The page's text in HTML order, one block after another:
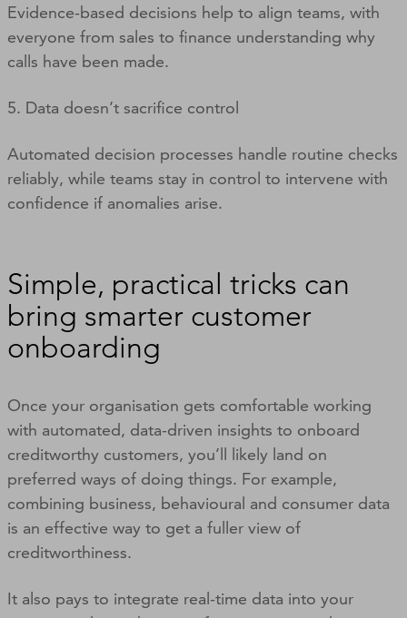
Evidence-based decisions help to align teams, with
everyone from sales to finance understanding why
calls have been made.
5. Data doesn’t sacrifice control
Automated decision processes handle routine checks
reliably, while teams stay in control to intervene with
confidence if anomalies arise.
Simple, practical tricks can
bring smarter customer
onboarding
Once your organisation gets comfortable working
with automated, data-driven insights to onboard
creditworthy customers, you’ll likely land on
preferred ways of doing things. For example,
combining business, behavioural and consumer data
is an effective way to get a fuller view of
creditworthiness.
It also pays to integrate real-time data into your